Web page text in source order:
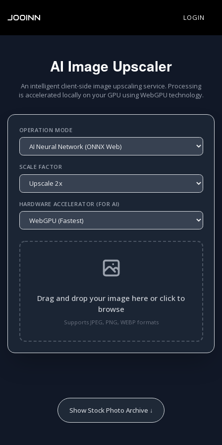
JOOINN LOGIN
AI Image Upscaler
An intelligent client-side image upscaling service. Processing
is accelerated locally on your GPU using WebGPU technology.
OPERATION MODE
SCALE FACTOR
HARDWARE ACCELERATOR (FOR AI)
Drag and drop your image here or click to
browse
Supports JPEG, PNG, WEBP formats
Show Stock Photo Archive ↓